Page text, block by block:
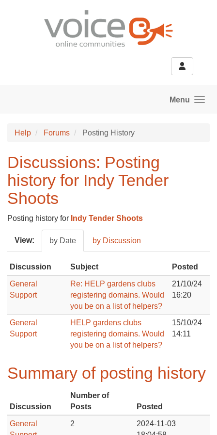
Menu
Help Forums Posting History
Discussions: Posting
history for Indy Tender
Shoots
Posting history for Indy Tender Shoots
View: by Date by Discussion
Discussion Subject Posted
General
Support
Re: HELP gardens clubs
registering domains. Would
you be on a list of helpers?
21/10/24
16:20
General
Support
HELP gardens clubs
registering domains. Would
you be on a list of helpers?
15/10/24
14:11
Summary of posting history
Discussion
Number of
Posts
Posted
General
2
2024-11-03